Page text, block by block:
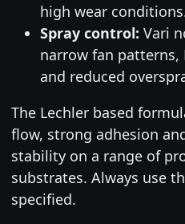
high wear
Spray control: Vari
narrow fan patterns,
and reduced
The Lechler based
flow, strong adhesion
stability on a range of
substrates. Always use
specified.